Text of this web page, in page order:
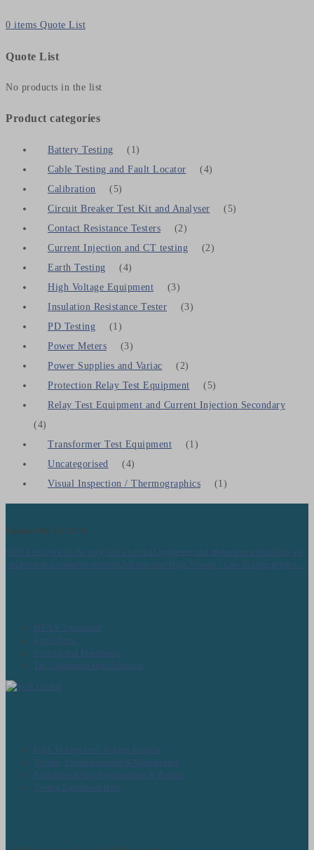
0 items Quote List
Quote List
No products in the list
Product categories
Battery Testing
(1)
Cable Testing and Fault Locator
(4)
Calibration
(5)
Circuit Breaker Test Kit and Analyser
(5)
Contact Resistance Testers
(2)
Current Injection and CT testing
(2)
Earth Testing
(4)
High Voltage Equipment
(3)
Insulation Resistance Tester
(3)
PD Testing
(1)
Power Meters
(3)
Power Supplies and Variac
(2)
Protection Relay Test Equipment
(5)
Relay Test Equipment and Current Injection Secondary
(4)
Transformer Test Equipment
(1)
Uncategorised
(4)
Visual Inspection / Thermographics
(1)
Licence No: EC13116
With a network of the very best electrical engineers and protection technicians we
can provide a complete solution for any size High Voltage / Low Voltage project…
HV/LV Specialists
Key Clients
Policies and Procedures
Test Equipment Hire Australia
High Voltage/Low Voltage Projects
Testing, Commissioning & Maintenance
Protection Relay Programming & Testing
Testing Equipment Hire